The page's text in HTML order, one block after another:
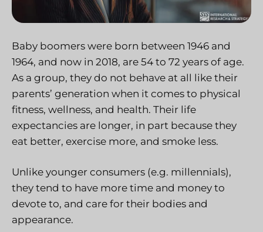
Baby boomers were born between 1946 and
1964, and now in 2018, are 54 to 72 years of age.
As a group, they do not behave at all like their
parents’ generation when it comes to physical
fitness, wellness, and health. Their life
expectancies are longer, in part because they
eat better, exercise more, and smoke less.
Unlike younger consumers (e.g. millennials),
they tend to have more time and money to
devote to, and care for their bodies and
appearance.